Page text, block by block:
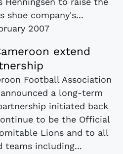
shoe company's...
2007
extend
Football Association
announced a long-term
initiated back
to be the Official
Lions and to all
teams including...